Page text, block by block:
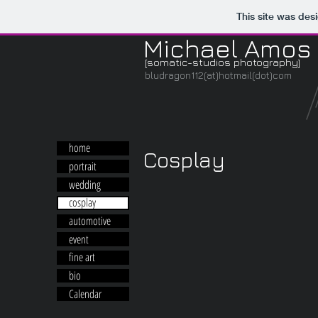
This site was
Michael Amos
[somatic-studios photography]
bludragon112(at)hotmail(dot)com
Cosplay
home
portrait
wedding
cosplay
automotive
event
fine art
bio
Calendar